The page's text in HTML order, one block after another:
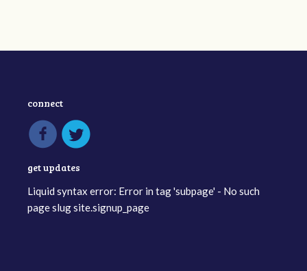
connect
get updates
Liquid syntax error: Error in tag 'subpage' - No such
page slug site.signup_page